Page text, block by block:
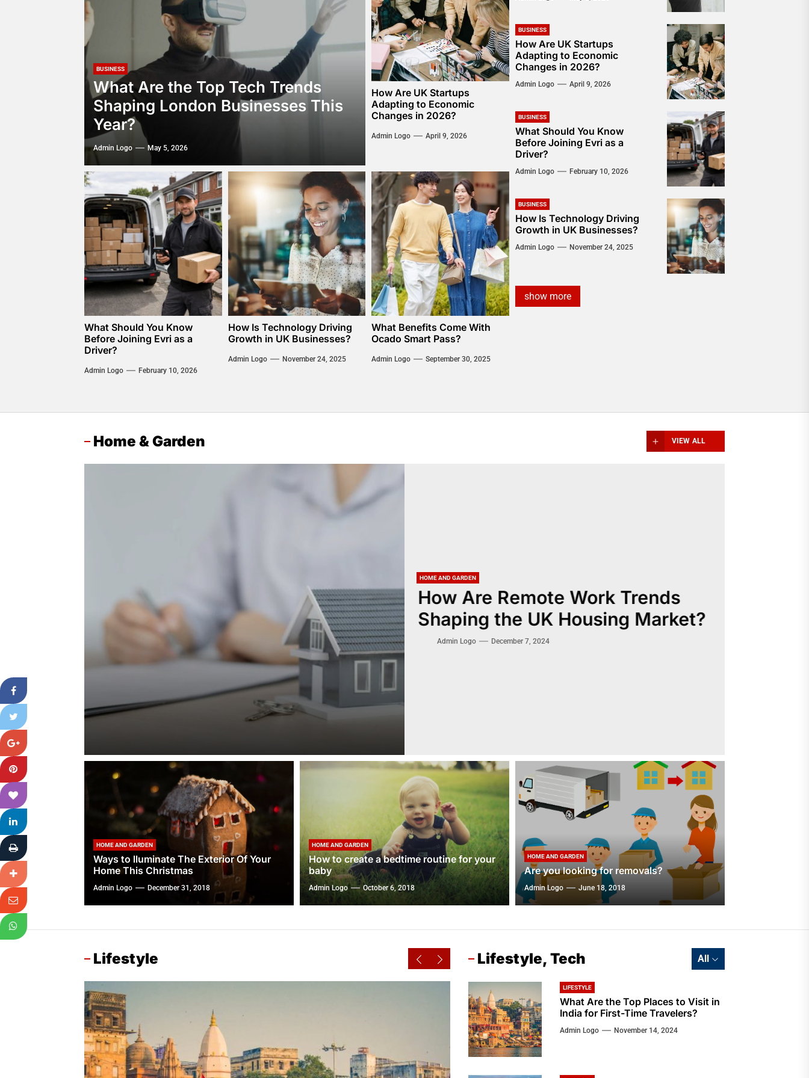
BUSINESS
What Are the Top Tech Trends
Shaping London Businesses This
Year?
Admin Logo May 5, 2026
How Are UK Startups
Adapting to Economic
Changes in 2026?
Admin Logo April 9, 2026
What Should You Know
Before Joining Evri as a
Driver?
Admin Logo February 10, 2026
How Is Technology Driving
Growth in UK Businesses?
Admin Logo November 24, 2025
What Benefits Come With
Ocado Smart Pass?
Admin Logo September 30, 2025
BUSINESS
How Are UK Startups
Adapting to Economic
Changes in 2026?
Admin Logo April 9, 2026
BUSINESS
What Should You Know
Before Joining Evri as a
Driver?
Admin Logo February 10, 2026
BUSINESS
How Is Technology Driving
Growth in UK Businesses?
Admin Logo November 24, 2025
show more
Home & Garden VIEW ALL
HOME AND GARDEN
How Are Remote Work Trends
Shaping the UK Housing Market?
Admin Logo December 7, 2024
HOME AND GARDEN
Ways to lluminate The Exterior Of Your
Home This Christmas
Admin Logo December 31, 2018
HOME AND GARDEN
How to create a bedtime routine for your
baby
Admin Logo October 6, 2018
HOME AND GARDEN
Are you looking for removals?
Admin Logo June 18, 2018
Lifestyle Lifestyle, Tech All
LIFESTYLE
What Are the Top Places to Visit in
India for First-Time Travelers?
Admin Logo November 14, 2024